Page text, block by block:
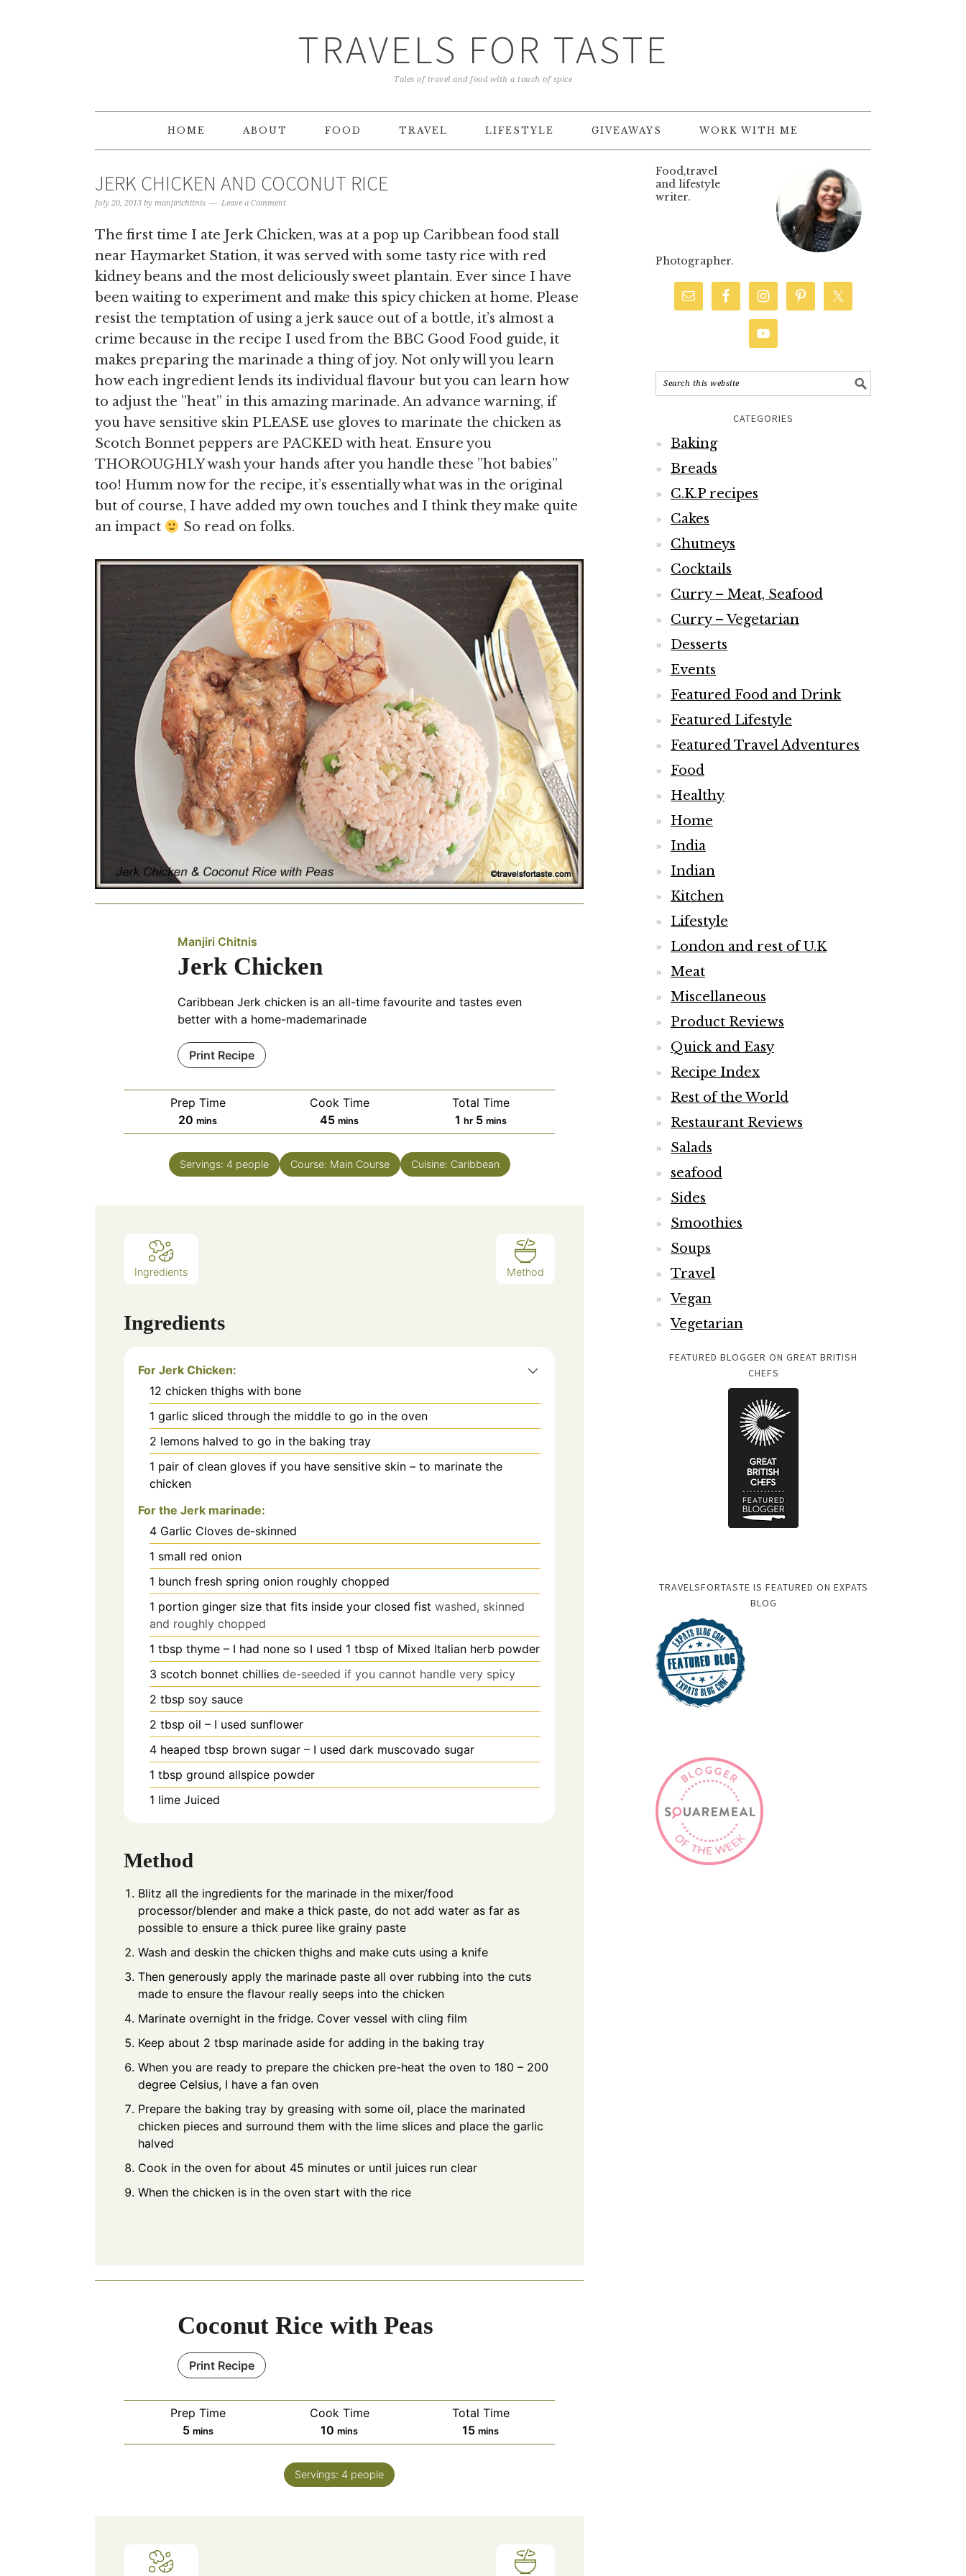
TRAVELS FOR TASTE
Tales of travel and food with a touch of spice
HOME ABOUT FOOD TRAVEL LIFESTYLE GIVEAWAYS WORK WITH ME
JERK CHICKEN AND COCONUT RICE
July 20, 2013 by manjirichitnis Leave a Comment
The first time I ate Jerk Chicken, was at a pop up Caribbean food stall
near Haymarket Station, it was served with some tasty rice with red
kidney beans and the most deliciously sweet plantain. Ever since I have
been waiting to experiment and make this spicy chicken at home. Please
resist the temptation of using a jerk sauce out of a bottle, it’s almost a
crime because in the recipe I used from the BBC Good Food guide, it
makes preparing the marinade a thing of joy. Not only will you learn
how each ingredient lends its individual flavour but you can learn how
to adjust the ”heat” in this amazing marinade. An advance warning, if
you have sensitive skin PLEASE use gloves to marinate the chicken as
Scotch Bonnet peppers are PACKED with heat. Ensure you
THOROUGHLY wash your hands after you handle these ”hot babies”
too! Humm now for the recipe, it’s essentially what was in the original
but of course, I have added my own touches and I think they make quite
an impact
So read on folks.
Manjiri Chitnis
Jerk Chicken
Caribbean Jerk chicken is an all-time favourite and tastes even
better with a home-mademarinade
Print Recipe
Prep Time
20 minutes
mins
Cook Time
45minutes
mins
Total Time
1 hour
hr 5minutes
mins
Servings: 4 people Course: Main Course Cuisine: Caribbean
Ingredients Method
Ingredients
For Jerk Chicken:
12 chicken thighs with bone
1 garlic sliced through the middle to go in the oven
2 lemons halved to go in the baking tray
1 pair of clean gloves if you have sensitive skin – to marinate the
chicken
For the Jerk marinade:
4 Garlic Cloves de-skinned
1 small red onion
1 bunch fresh spring onion roughly chopped
1 portion ginger size that fits inside your closed fist washed, skinned
and roughly chopped
1 tbsp thyme – I had none so I used 1 tbsp of Mixed Italian herb powder
3 scotch bonnet chillies de-seeded if you cannot handle very spicy
2 tbsp soy sauce
2 tbsp oil – I used sunflower
4 heaped tbsp brown sugar – I used dark muscovado sugar
1 tbsp ground allspice powder
1 lime Juiced
Method
Blitz all the ingredients for the marinade in the mixer/food
processor/blender and make a thick paste, do not add water as far as
possible to ensure a thick puree like grainy paste
Wash and deskin the chicken thighs and make cuts using a knife
Then generously apply the marinade paste all over rubbing into the cuts
made to ensure the flavour really seeps into the chicken
Marinate overnight in the fridge. Cover vessel with cling film
Keep about 2 tbsp marinade aside for adding in the baking tray
When you are ready to prepare the chicken pre-heat the oven to 180 – 200
degree Celsius, I have a fan oven
Prepare the baking tray by greasing with some oil, place the marinated
chicken pieces and surround them with the lime slices and place the garlic
halved
Cook in the oven for about 45 minutes or until juices run clear
When the chicken is in the oven start with the rice
Coconut Rice with Peas
Print Recipe
Prep Time
5minutes
mins
Cook Time
10 minutes
mins
Total Time
15minutes
mins
Servings: 4 people
Food,travel
and lifestyle
writer.
Photographer.
CATEGORIES
Baking
Breads
C.K.P recipes
Cakes
Chutneys
Cocktails
Curry – Meat, Seafood
Curry – Vegetarian
Desserts
Events
Featured Food and Drink
Featured Lifestyle
Featured Travel Adventures
Food
Healthy
Home
India
Indian
Kitchen
Lifestyle
London and rest of U.K
Meat
Miscellaneous
Product Reviews
Quick and Easy
Recipe Index
Rest of the World
Restaurant Reviews
Salads
seafood
Sides
Smoothies
Soups
Travel
Vegan
Vegetarian
FEATURED BLOGGER ON GREAT BRITISH
CHEFS
TRAVELSFORTASTE IS FEATURED ON EXPATS
BLOG